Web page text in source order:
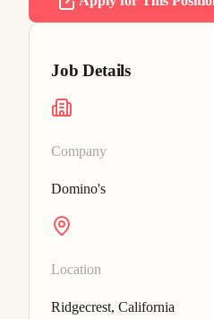
Job Details
Company
Domino's
Location
Ridgecrest, California